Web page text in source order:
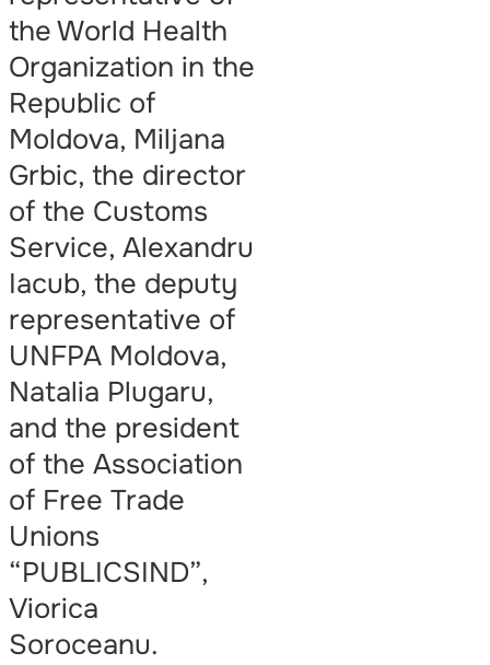
the World Health
Organization in the
Republic of
Moldova, Miljana
Grbic, the director
of the Customs
Service, Alexandru
Iacub, the deputy
representative of
UNFPA Moldova,
Natalia Plugaru,
and the president
of the Association
of Free Trade
Unions
“PUBLICSIND”,
Viorica
Soroceanu.